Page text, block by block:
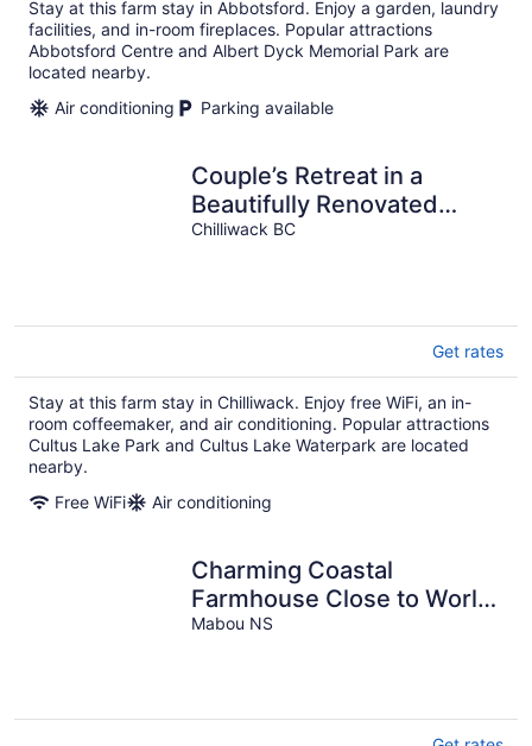
Stay at this farm stay in Abbotsford. Enjoy a garden, laundry
facilities, and in-room fireplaces. Popular attractions
Abbotsford Centre and Albert Dyck Memorial Park are
located nearby.
Air conditioning
Parking available
Couple’s Retreat in a
Beautifully Renovated
Farmhouse with Small
Chilliwack BC
Get rates
Stay at this farm stay in Chilliwack. Enjoy free WiFi, an in-
room coffeemaker, and air conditioning. Popular attractions
Cultus Lake Park and Cultus Lake Waterpark are located
nearby.
Free WiFi
Air conditioning
Charming Coastal
Farmhouse Close to World
Class Golfing, Beaches &
Mabou NS